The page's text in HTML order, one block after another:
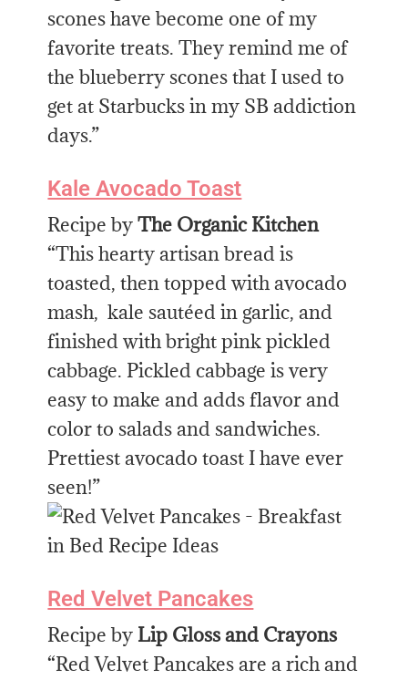
scones have become one of my
favorite treats. They remind me of
the blueberry scones that I used to
get at Starbucks in my SB addiction
days.”
Kale Avocado Toast
Recipe byThe Organic Kitchen
“This hearty artisan bread is
toasted, then topped with avocado
mash, kale sautéed in garlic, and
finished with bright pink pickled
cabbage. Pickled cabbage is very
easy to make and adds flavor and
color to salads and sandwiches.
Prettiest avocado toast I have ever
seen!”
Red Velvet Pancakes
Recipe by Lip Gloss and Crayons
“Red Velvet Pancakes are a rich and